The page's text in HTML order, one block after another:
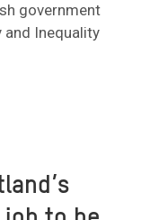
government
and Inequality